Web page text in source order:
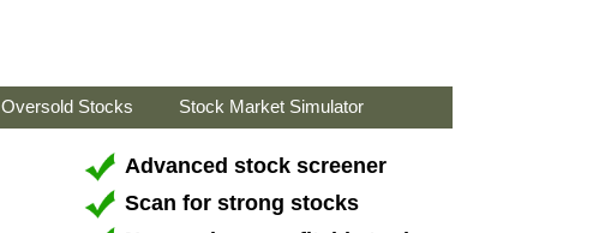
Oversold Stocks Stock Market Simulator
Advanced stock screener
Scan for strong stocks